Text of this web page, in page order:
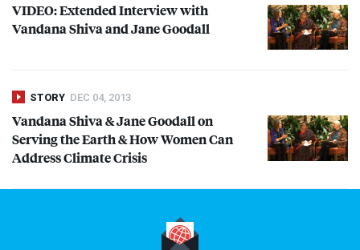
VIDEO: Extended Interview with
Vandana Shiva and Jane Goodall
STORY DEC 04, 2013
Vandana Shiva & Jane Goodall on
Serving the Earth & How Women Can
Address Climate Crisis